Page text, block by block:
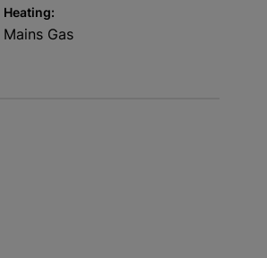
Heating:
Mains Gas